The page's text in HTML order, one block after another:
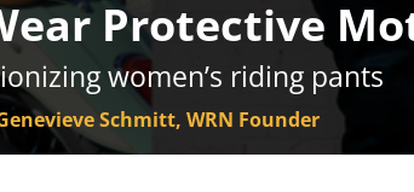
Protective
women’s riding pants
Schmitt, WRN Founder